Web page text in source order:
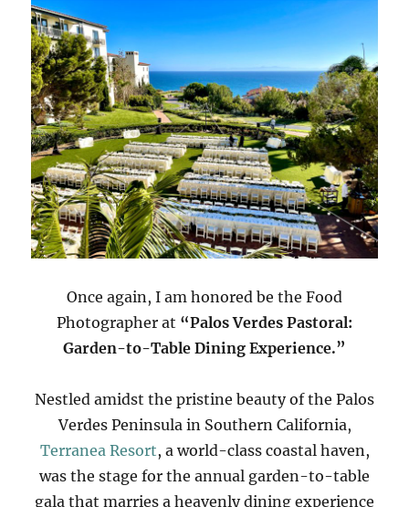
Once again, I am honored be the Food
Photographer at “Palos Verdes Pastoral:
Garden-to-Table Dining Experience.”
Nestled amidst the pristine beauty of the Palos
Verdes Peninsula in Southern California,
Terranea Resort, a world-class coastal haven,
was the stage for the annual garden-to-table
gala that marries a heavenly dining experience